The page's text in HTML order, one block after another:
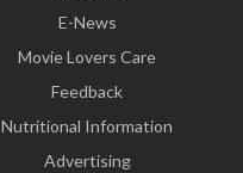
E-News
Movie Lovers Care
Feedback
Nutritional Information
Advertising